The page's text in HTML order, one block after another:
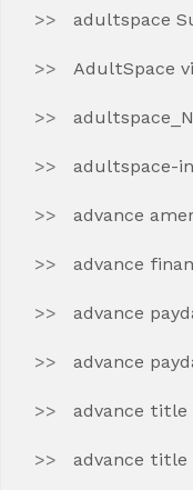
adultspace
AdultSpace
adultspace-
advance
advance
advance
advance
advance title
advance title